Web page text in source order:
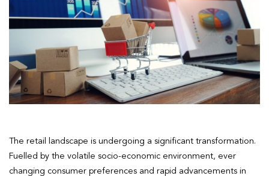
The retail landscape is undergoing a significant transformation.
Fuelled by the volatile socio-economic environment, ever
changing consumer preferences and rapid advancements in